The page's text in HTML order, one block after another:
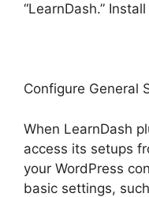
“LearnDash.”
Configure General
When LearnDash
access its setups
your WordPress
basic settings,